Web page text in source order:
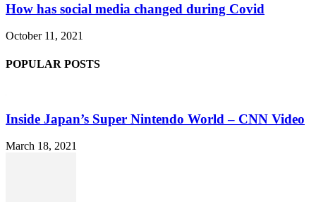
How has social media changed during Covid
October 11, 2021
POPULAR POSTS
Inside Japan’s Super Nintendo World – CNN Video
March 18, 2021